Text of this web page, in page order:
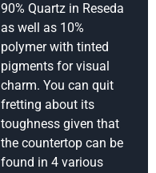
90% Quartz in Reseda
as well as 10%
polymer with tinted
pigments for visual
charm. You can quit
fretting about its
toughness given that
the countertop can be
found in 4 various